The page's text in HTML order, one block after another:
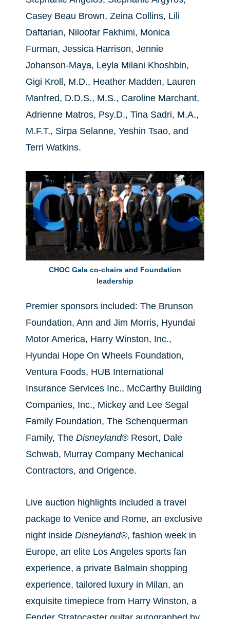
Casey Beau Brown, Zeina Collins, Lili
Daftarian, Niloofar Fakhimi, Monica
Furman, Jessica Harrison, Jennie
Johanson-Maya, Leyla Milani Khoshbin,
Gigi Kroll, M.D., Heather Madden, Lauren
Manfred, D.D.S., M.S., Caroline Marchant,
Adrienne Matros, Psy.D., Tina Sadri, M.A.,
M.F.T., Sirpa Selanne, Yeshin Tsao, and
Terri Watkins.
CHOC Gala co-chairs and Foundation
leadership
Premier sponsors included: The Brunson
Foundation, Ann and Jim Morris, Hyundai
Motor America, Harry Winston, Inc.,
Hyundai Hope On Wheels Foundation,
Ventura Foods, HUB International
Insurance Services Inc., McCarthy Building
Companies, Inc., Mickey and Lee Segal
Family Foundation, The Schenquerman
Family, The Disneyland® Resort, Dale
Schwab, Murray Company Mechanical
Contractors, and Origence.
Live auction highlights included a travel
package to Venice and Rome, an exclusive
night inside Disneyland®, fashion week in
Europe, an elite Los Angeles sports fan
experience, a private Balmain shopping
experience, tailored luxury in Milan, an
exquisite timepiece from Harry Winston, a